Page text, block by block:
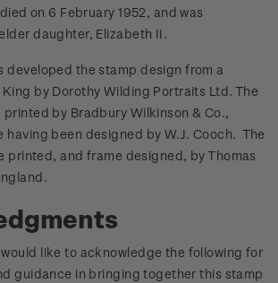
on 6 February 1952, and was
daughter, Elizabeth II.
developed the stamp design from a
by Dorothy Wilding Portraits Ltd. The
printed by Bradbury Wilkinson & Co.,
having been designed by W.J. Cooch. The
printed, and frame designed, by Thomas
like to acknowledge the following for
guidance in bringing together this stamp